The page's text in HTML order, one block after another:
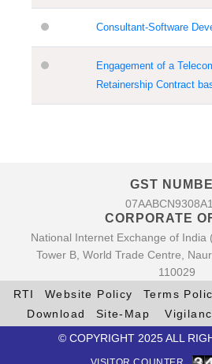
Consultant-Software
Engagement of a
Retainership Contract
GST
CORPORATE
National Internet Exchange of India
Tower B, World Trade Centre,
110029
RTI
Website Policy Terms
Download
Site-Map
© COPYRIGHT 2025 ALL